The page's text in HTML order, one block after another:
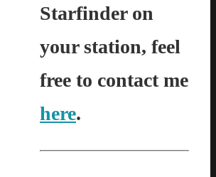
Starfinder on
your station, feel
free to contact me
here.